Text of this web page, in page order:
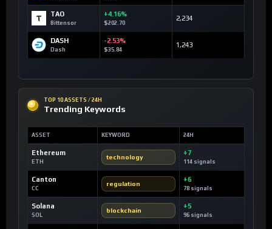
TAO
Bittensor
+4.16%
$202.70
2,234
DASH
Dash
-2.53%
$35.84
1,243
TOP 10 ASSETS / 24H
Trending Keywords
ASSET KEYWORD 24H
Ethereum
ETH
technology
+7
114 signals
Canton
CC
regulation
+6
78 signals
Solana
SOL
blockchain
+5
96 signals